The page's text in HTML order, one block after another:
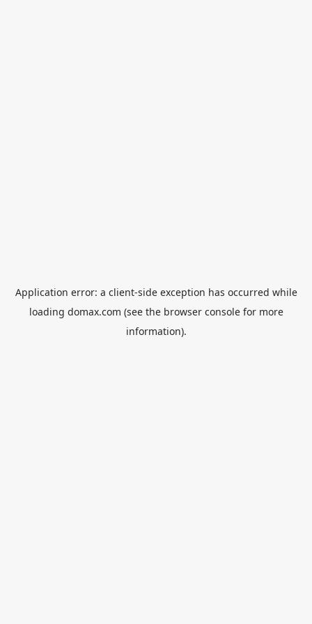
Application error: a client-side exception has occurred while
loading domax.com (see the browser consolefor more
information).